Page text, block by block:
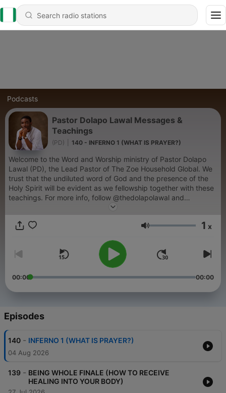
Podcasts
Pastor Dolapo Lawal Messages &
Teachings
(PD) 140 - INFERNO 1 (WHAT IS PRAYER?)
Welcome to the Word and Worship ministry of Pastor Dolapo
Lawal (PD), the Lead Pastor of The Zoe Household Global. We
trust that the undiluted word of God and the presence of the
Holy Spirit will be evident as we fellowship together with these
teachings. For more info, follow @thedolapolawal and
@Zoehousehold_global on instagram or send an email to
Volume 1 x
00:00 00:00
Episodes
140 - INFERNO 1 (WHAT IS PRAYER?)
04 Aug 2026
139 - BEING WHOLE FINALE (HOW TO RECEIVE
HEALING INTO YOUR BODY)